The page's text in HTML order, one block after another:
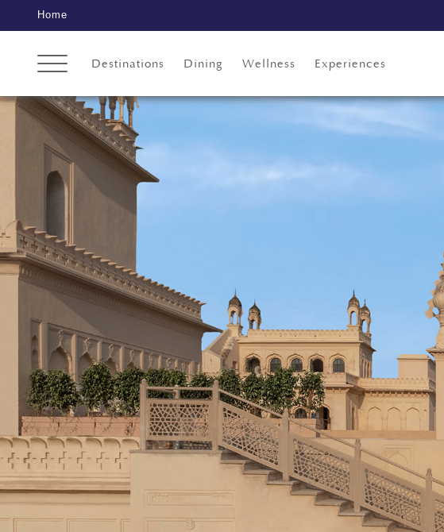
Home
Destinations Dining Wellness Experiences